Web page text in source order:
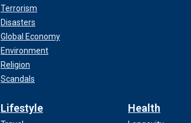
Terrorism
Disasters
Global Economy
Environment
Religion
Scandals
Lifestyle Health